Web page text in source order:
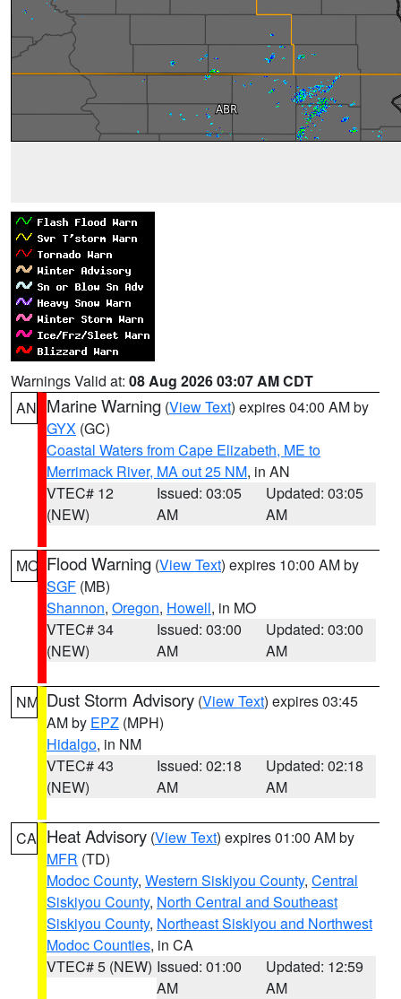
Warnings Valid at: 08 Aug 2026 03:07 AM CDT
AN Marine Warning (View Text) expires 04:00 AM by
GYX (GC)
Coastal Waters from Cape Elizabeth, ME to
Merrimack River, MA out 25 NM, in AN
VTEC# 12
(NEW)
Issued: 03:05
AM
Updated: 03:05
AM
MO Flood Warning (View Text) expires 10:00 AM by
SGF (MB)
Shannon, Oregon, Howell, in MO
VTEC# 34
(NEW)
Issued: 03:00
AM
Updated: 03:00
AM
NM Dust Storm Advisory (View Text) expires 03:45
AM by EPZ (MPH)
Hidalgo, in NM
VTEC# 43
(NEW)
Issued: 02:18
AM
Updated: 02:18
AM
CA Heat Advisory (View Text) expires 01:00 AM by
MFR (TD)
Modoc County, Western Siskiyou County, Central
Siskiyou County, North Central and Southeast
Siskiyou County, Northeast Siskiyou and Northwest
Modoc Counties, in CA
VTEC# 5 (NEW) Issued: 01:00
AM
Updated: 12:59
AM